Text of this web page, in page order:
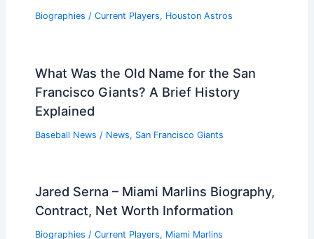
Biographies / Current Players, Houston Astros
What Was the Old Name for the San
Francisco Giants? A Brief History
Explained
Baseball News / News, San Francisco Giants
Jared Serna – Miami Marlins Biography,
Contract, Net Worth Information
Biographies / Current Players, Miami Marlins